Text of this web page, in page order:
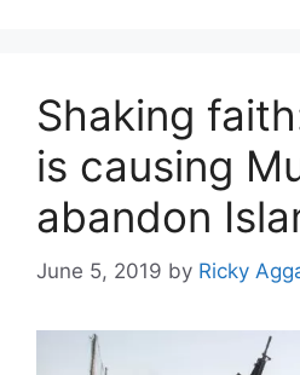
Shaking
is causing
abandon
June 5, 2019 by Ricky